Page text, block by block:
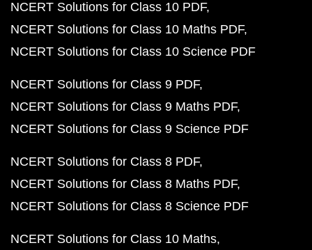
NCERT Solutions for Class 10 PDF
NCERT Solutions for Class 10 Maths PDF
NCERT Solutions for Class 10 Science PDF
NCERT Solutions for Class 9 PDF
NCERT Solutions for Class 9 Maths PDF
NCERT Solutions for Class 9 Science PDF
NCERT Solutions for Class 8 PDF
NCERT Solutions for Class 8 Maths PDF
NCERT Solutions for Class 8 Science PDF
NCERT Solutions for Class 10 Maths